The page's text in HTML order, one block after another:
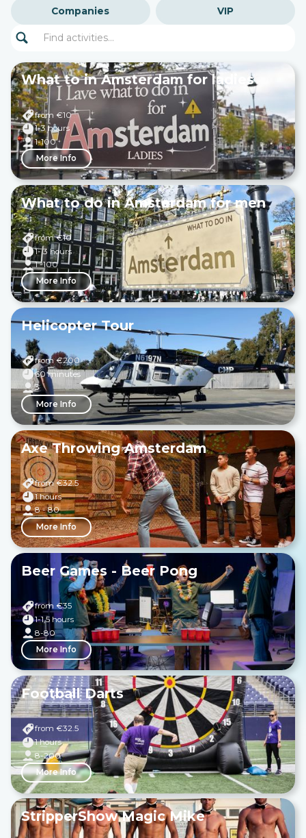
Companies VIP
What to in Amsterdam for ladies
from €10
1-3 hours
1-100
More Info
What to do in Amsterdam for men
from €10
1- 3 hours
1 -100
More Info
Helicopter Tour
from €200
60 minutes
3
More Info
Axe Throwing Amsterdam
from €32.5
1 hours
8 - 80
More Info
Beer Games - Beer Pong
from €35
1-1,5 hours
8-80
More Info
Football Darts
from €32.5
1 hours
8-200
More Info
StripperShow Magic Mike